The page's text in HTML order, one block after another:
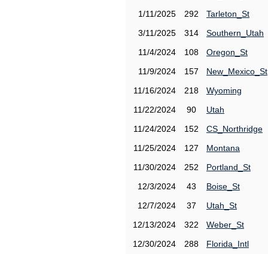
1/11/2025
292
Tarleton_St
3/11/2025
314
Southern_Utah
11/4/2024
108
Oregon_St
11/9/2024
157
New_Mexico_St
11/16/2024
218
Wyoming
11/22/2024
90
Utah
11/24/2024
152
CS_Northridge
11/25/2024
127
Montana
11/30/2024
252
Portland_St
12/3/2024
43
Boise_St
12/7/2024
37
Utah_St
12/13/2024
322
Weber_St
12/30/2024
288
Florida_Intl